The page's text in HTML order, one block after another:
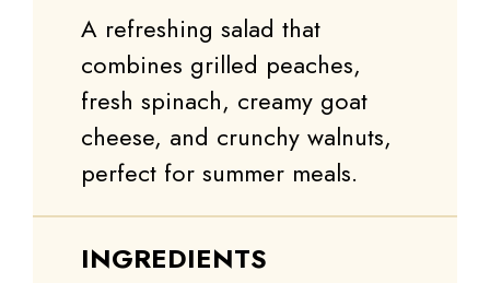
A refreshing salad that
combines grilled peaches,
fresh spinach, creamy goat
cheese, and crunchy walnuts,
perfect for summer meals.
INGREDIENTS